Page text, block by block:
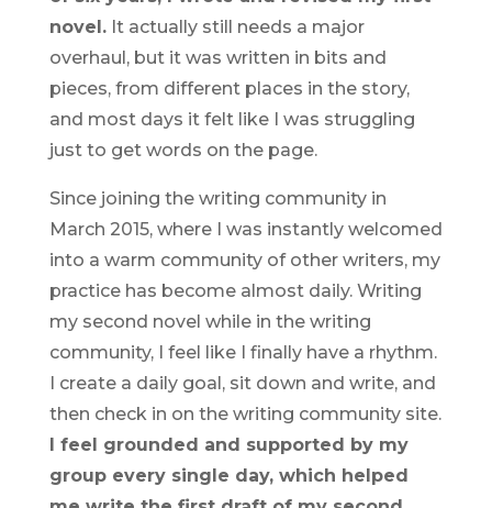
novel.It actually still needs a major
overhaul, but it was written in bits and
pieces, from different places in the story,
and most days it felt like I was struggling
just to get words on the page.
Since joining the writing community in
March 2015, where I was instantly welcomed
into a warm community of other writers, my
practice has become almost daily. Writing
my second novel while in the writing
community, I feel like I finally have a rhythm.
I create a daily goal, sit down and write, and
then check in on the writing community site.
I feel grounded and supported by my
group every single day, which helped